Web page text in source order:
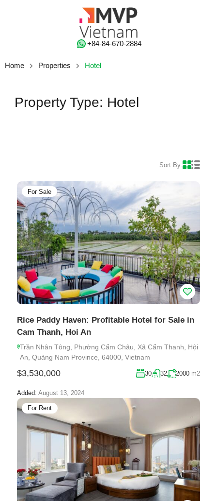
‭+84-84-670-2884‬
Home Properties Hotel
Property Type: Hotel
Sort By:
For Sale
Rice Paddy Haven: Profitable Hotel for Sale in
Cam Thanh, Hoi An
Trần Nhân Tông, Phường Cẩm Châu, Xã Cẩm Thanh, Hội
An, Quảng Nam Province, 64000, Vietnam
$3,530,000 30 32 2000 m2
Added: August 13, 2024
For Rent